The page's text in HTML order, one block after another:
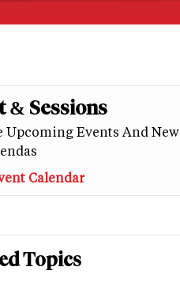
& Sessions
Upcoming Events And New
Calendar
Topics